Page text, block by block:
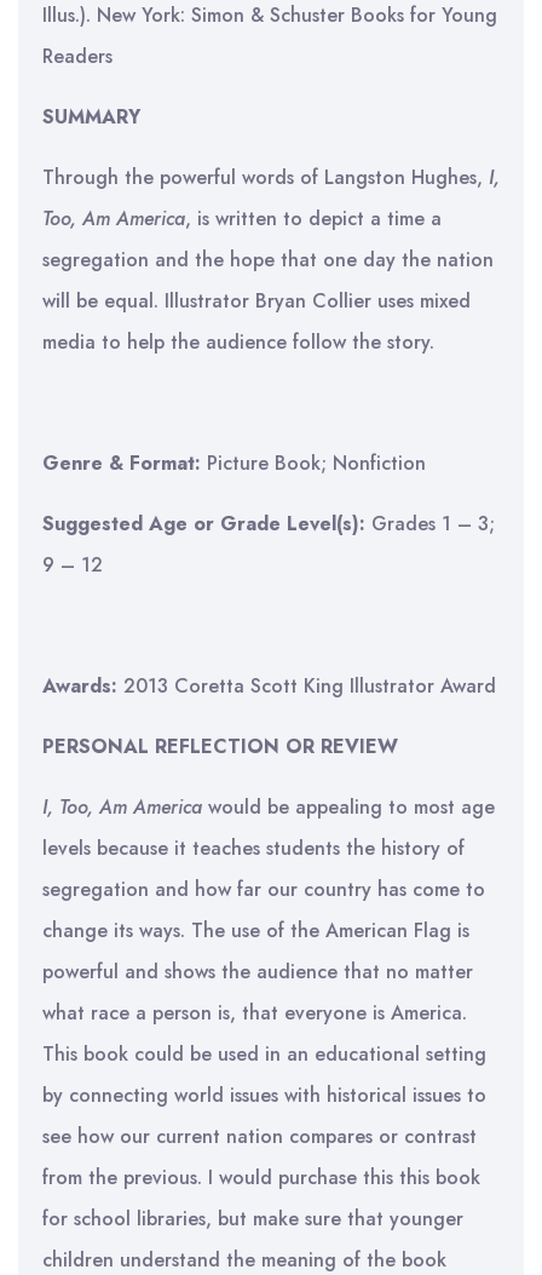
Illus.). New York: Simon & Schuster Books for Young
Readers
SUMMARY
Through the powerful words of Langston Hughes, I,
Too, Am America, is written to depict a time a
segregation and the hope that one day the nation
will be equal. Illustrator Bryan Collier uses mixed
media to help the audience follow the story.
Genre & Format: Picture Book; Nonfiction
Suggested Age or Grade Level(s): Grades 1 – 3;
9 – 12
Awards: 2013 Coretta Scott King Illustrator Award
PERSONAL REFLECTION OR REVIEW
I, Too, Am America would be appealing to most age
levels because it teaches students the history of
segregation and how far our country has come to
change its ways. The use of the American Flag is
powerful and shows the audience that no matter
what race a person is, that everyone is America.
This book could be used in an educational setting
by connecting world issues with historical issues to
see how our current nation compares or contrast
from the previous. I would purchase this this book
for school libraries, but make sure that younger
children understand the meaning of the book